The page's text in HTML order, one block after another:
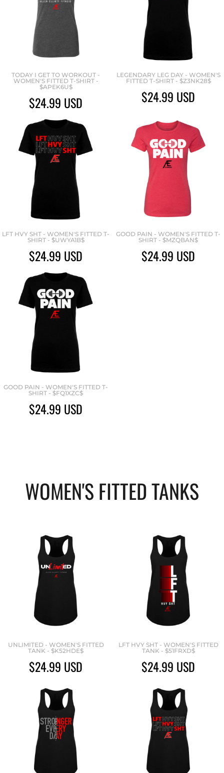
TODAY I GET TO WORKOUT -
WOMEN'S FITTED T-SHIRT -
$APEK6U$
$24.99 USD
LEGENDARY LEG DAY - WOMEN'S
FITTED T-SHIRT - $Z3NK28$
$24.99 USD
LFT HVY SHT - WOMEN'S FITTED T-
SHIRT - $UWYA1B$
$24.99 USD
GOOD PAIN - WOMEN'S FITTED T-
SHIRT - $MZQBAN$
$24.99 USD
GOOD PAIN - WOMEN'S FITTED T-
SHIRT - $FQ1XZC$
$24.99 USD
WOMEN'S FITTED TANKS
UNLIMITED - WOMEN'S FITTED
TANK - $K52HDE$
$24.99 USD
LFT HVY SHT - WOMEN'S FITTED
TANK - $51FRXD$
$24.99 USD